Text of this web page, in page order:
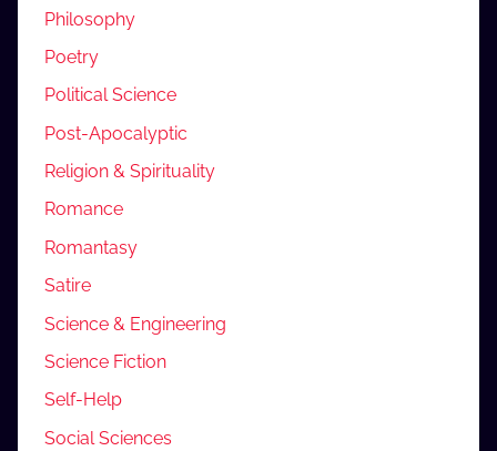
Philosophy
Poetry
Political Science
Post-Apocalyptic
Religion & Spirituality
Romance
Romantasy
Satire
Science & Engineering
Science Fiction
Self-Help
Social Sciences